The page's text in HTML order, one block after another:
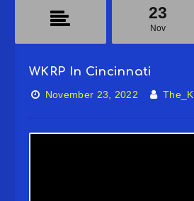
WKRP In Cincinnati
23
Nov
November 23, 2022